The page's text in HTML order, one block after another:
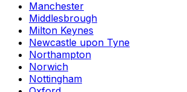
Manchester
Middlesbrough
Milton Keynes
Newcastle upon Tyne
Northampton
Norwich
Nottingham